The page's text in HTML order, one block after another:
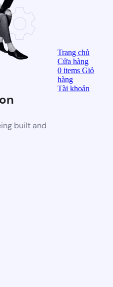
built and
Trang chủ
Cửa hàng
0items Giỏ
hàng
Tài khoản